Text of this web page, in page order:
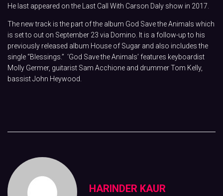
He last appeared on the Last Call With Carson Daly show in 2017.
The new track is the part of the album God Save the Animals which
is set to out on September 23 via Domino. It is a follow-up to his
previously released album House of Sugar and also includes the
single “Blessings.” ‘God Save the Animals’ features keyboardist
Molly Germer, guitarist Sam Acchione and drummer Tom Kelly,
bassist John Heywood.
HARINDER KAUR